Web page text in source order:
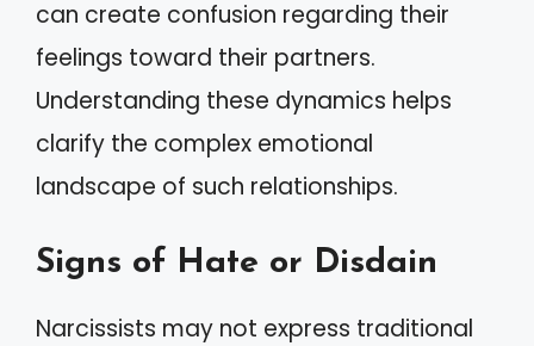
can create confusion regarding their
feelings toward their partners.
Understanding these dynamics helps
clarify the complex emotional
landscape of such relationships.
Signs of Hate or Disdain
Narcissists may not express traditional